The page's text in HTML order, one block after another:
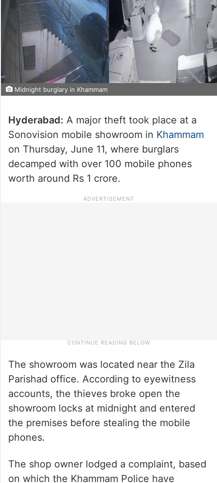
Midnight burglary in Khammam
Hyderabad: A major theft took place at a
Sonovision mobile showroom in Khammam
on Thursday, June 11, where burglars
decamped with over 100 mobile phones
worth around Rs 1 crore.
The showroom was located near the Zila
Parishad office. According to eyewitness
accounts, the thieves broke open the